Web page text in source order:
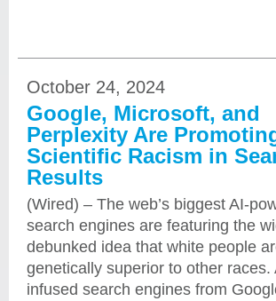
October 24, 2024
Google, Microsoft, and
Perplexity Are
Scientific Racism in
Results
(Wired) – The web’s biggest AI-
search engines are featuring the
debunked idea that white people
genetically superior to other races.
infused search engines from